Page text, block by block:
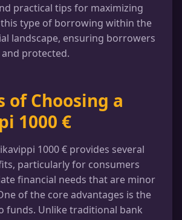
practical tips for maximizing
type of borrowing within the
landscape, ensuring borrowers
protected.
of Choosing a
1000 €
1000 € provides several
particularly for consumers
financial needs that are minor
of the core advantages is the
funds. Unlike traditional bank